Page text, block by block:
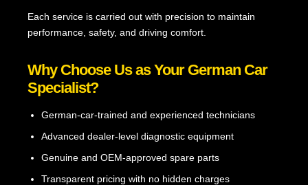
Each service is carried out with precision to maintain
performance, safety, and driving comfort.
Why Choose Us as Your German Car
Specialist?
German-car-trained and experienced technicians
Advanced dealer-level diagnostic equipment
Genuine and OEM-approved spare parts
Transparent pricing with no hidden charges